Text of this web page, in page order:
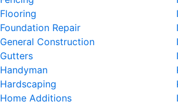
Flooring
Foundation Repair
General Construction
Gutters
Handyman
Hardscaping
Home Additions